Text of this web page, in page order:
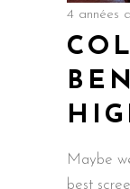
4 années
Maybe
best